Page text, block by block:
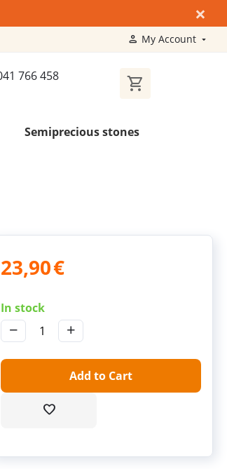
×
My Account
766 458
Semiprecious stones
23,90€
In stock
+
−
Add to Cart